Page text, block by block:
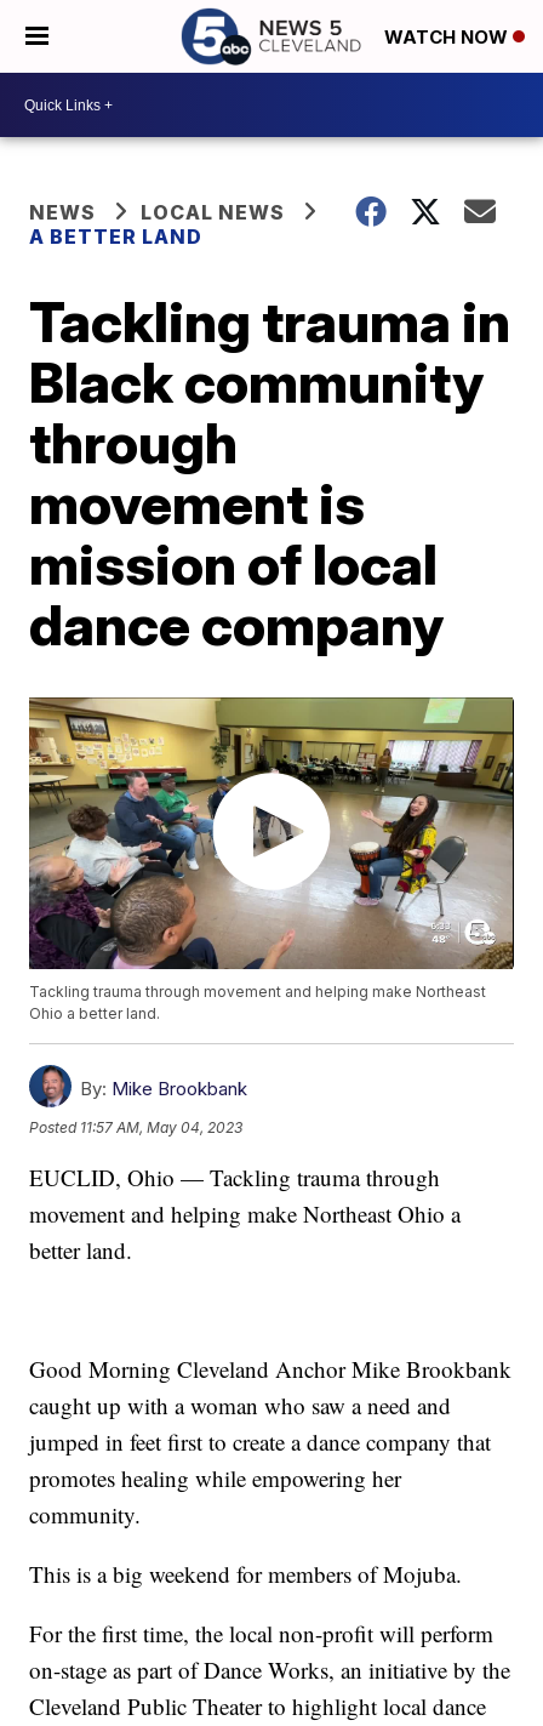
WATCH NOW
NEWS
LOCAL NEWS
A BETTER LAND
Tackling trauma in
Black community
through
movement is
mission of local
dance company
Tackling trauma through movement and helping make Northeast
Ohio a better land.
By: Mike Brookbank
Posted 11:57 AM, May 04, 2023
EUCLID, Ohio — Tackling trauma through
movement and helping make Northeast Ohio a
better land.
Good Morning Cleveland Anchor Mike Brookbank
caught up with a woman who saw a need and
jumped in feet first to create a dance company that
promotes healing while empowering her
community.
This is a big weekend for members of Mojuba.
For the first time, the local non-profit will perform
on-stage as part of Dance Works, an initiative by the
Cleveland Public Theater to highlight local dance